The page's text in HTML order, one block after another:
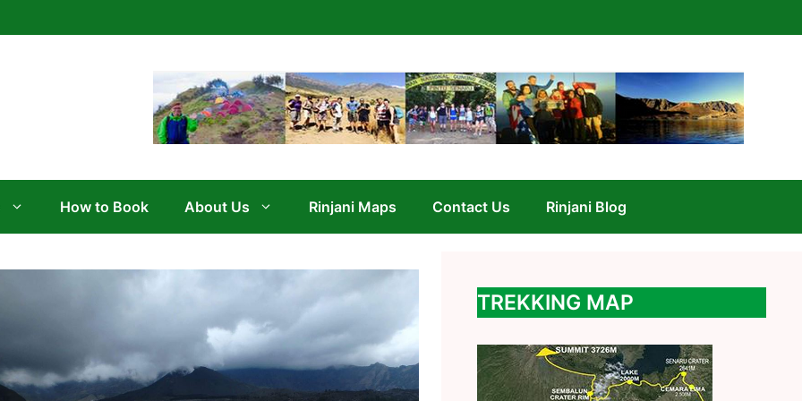
How to Book About Us Rinjani Maps Contact Us Rinjani Blog
TREKKING MAP